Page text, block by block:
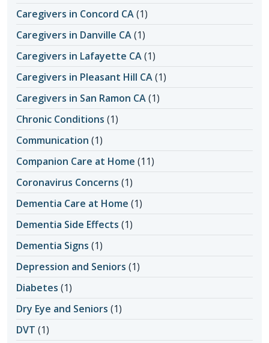
Caregivers in Concord CA(1)
Caregivers in Danville CA(1)
Caregivers in Lafayette CA(1)
Caregivers in Pleasant Hill CA(1)
Caregivers in San Ramon CA(1)
Chronic Conditions (1)
Communication (1)
Companion Care at Home (11)
Coronavirus Concerns (1)
Dementia Care at Home (1)
Dementia Side Effects (1)
Dementia Signs (1)
Depression and Seniors (1)
Diabetes (1)
Dry Eye and Seniors (1)
DVT (1)